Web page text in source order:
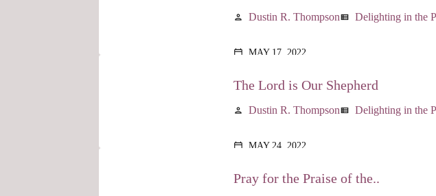
person Dustin R. Thompsonview_list Delighting in the
calendar_today MAY 17, 2022
The Lord is Our Shepherd
person Dustin R. Thompsonview_list Delighting in the
calendar_today MAY 24, 2022
Pray for the Praise of the..